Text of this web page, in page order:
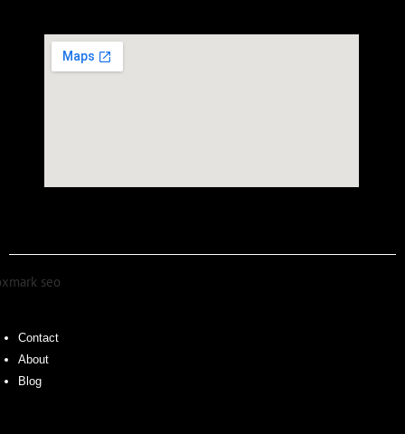
Contact
About
Blog